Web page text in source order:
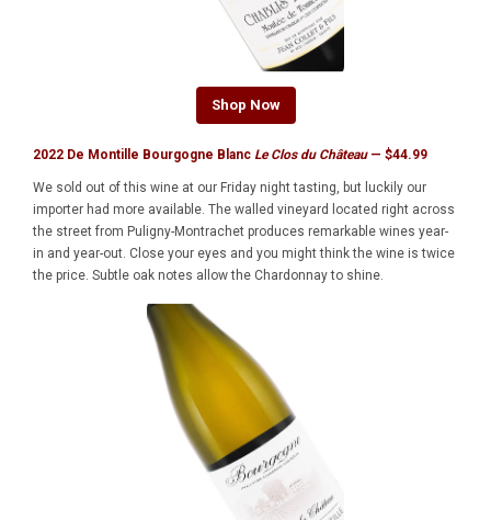
Shop Now
2022 De Montille Bourgogne Blanc Le Clos du Château— $44.99
We sold out of this wine at our Friday night tasting, but luckily our
importer had more available. The walled vineyard located right across
the street from Puligny-Montrachet produces remarkable wines year-
in and year-out. Close your eyes and you might think the wine is twice
the price. Subtle oak notes allow the Chardonnay to shine.